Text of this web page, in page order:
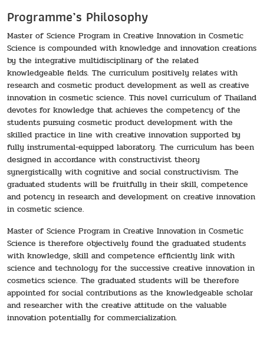
Programme’s Philosophy
Master of Science Program in Creative Innovation in Cosmetic
Science is compounded with knowledge and innovation creations
by the integrative multidisciplinary of the related
knowledgeable fields. The curriculum positively relates with
research and cosmetic product development as well as creative
innovation in cosmetic science. This novel curriculum of Thailand
devotes for knowledge that achieves the competency of the
students pursuing cosmetic product development with the
skilled practice in line with creative innovation supported by
fully instrumental-equipped laboratory. The curriculum has been
designed in accordance with constructivist theory
synergistically with cognitive and social constructivism. The
graduated students will be fruitfully in their skill, competence
and potency in research and development on creative innovation
in cosmetic science.
Master of Science Program in Creative Innovation in Cosmetic
Science is therefore objectively found the graduated students
with knowledge, skill and competence efficiently link with
science and technology for the successive creative innovation in
cosmetics science. The graduated students will be therefore
appointed for social contributions as the knowledgeable scholar
and researcher with the creative attitude on the valuable
innovation potentially for commercialization.